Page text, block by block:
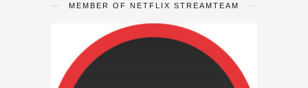
MEMBER OF NETFLIX STREAMTEAM